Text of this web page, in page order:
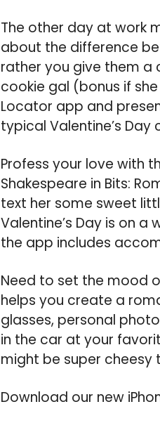
The other day at work
about the difference
rather you give them a
cookie gal (bonus if
Locator app and
typical Valentine’s Day
Profess your love with
Shakespeare in Bits:
text her some sweet
Valentine’s Day is on a
the app includes
Need to set the mood
helps you create a
glasses, personal
in the car at your
might be super cheesy
Download our new